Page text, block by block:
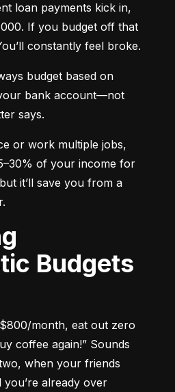
loan payments kick in,
If you budget off that
constantly feel broke.
budget based on
bank account—not
says.
or work multiple jobs,
of your income for
it’ll save you from a
Budgets
$800/month, eat out zero
coffee again!” Sounds
when your friends
already over